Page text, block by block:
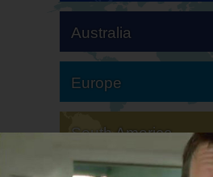
Australia
Europe
South America